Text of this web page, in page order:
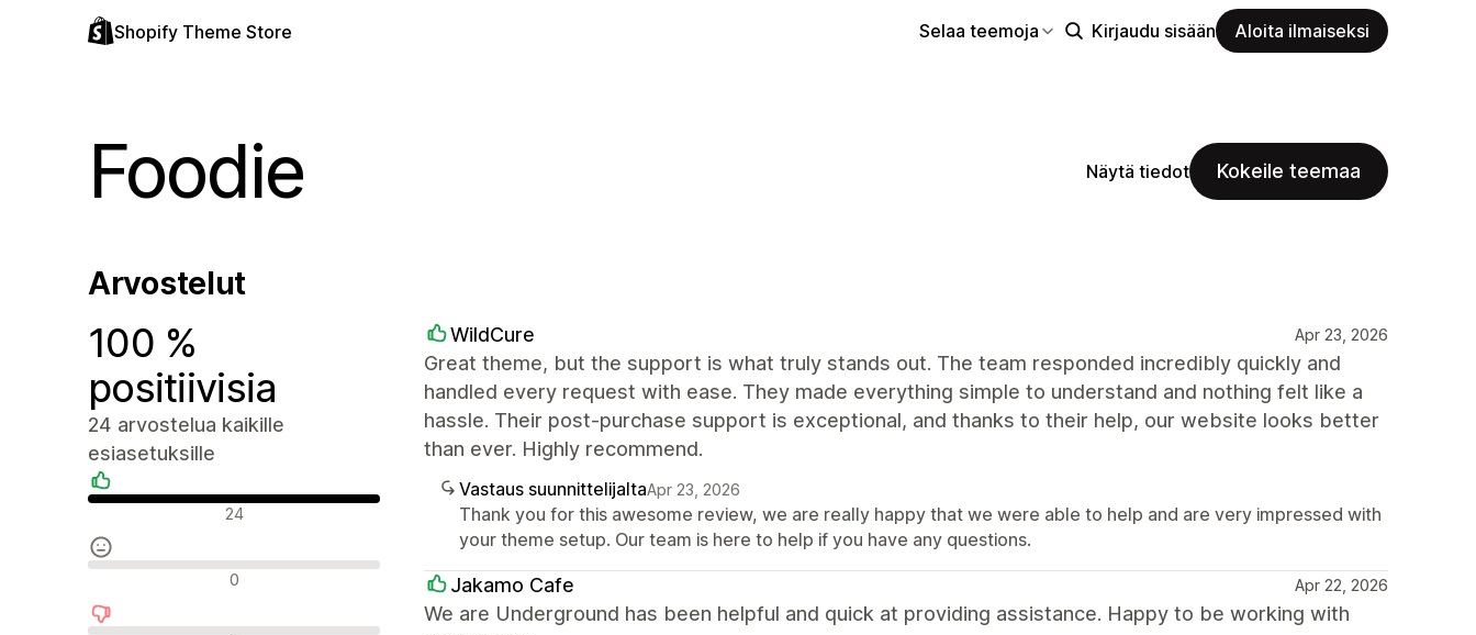
Shopify Theme Store Selaa teemoja Kirjaudu sisään Aloita ilmaiseksi
Foodie Näytä tiedot Kokeile teemaa
Arvostelut
100 %
positiivisia
24 arvostelua kaikille
esiasetuksille
Positiiviset arvostelut
24
Neutraalit arvostelut
0
WildCure Apr 23, 2026
Great theme, but the support is what truly stands out. The team responded incredibly quickly and
handled every request with ease. They made everything simple to understand and nothing felt like a
hassle. Their post-purchase support is exceptional, and thanks to their help, our website looks better
than ever. Highly recommend.
Vastaus suunnittelijaltaApr 23, 2026
Thank you for this awesome review, we are really happy that we were able to help and are very impressed with
your theme setup. Our team is here to help if you have any questions.
Jakamo Cafe Apr 22, 2026
We are Underground has been helpful and quick at providing assistance. Happy to be working with